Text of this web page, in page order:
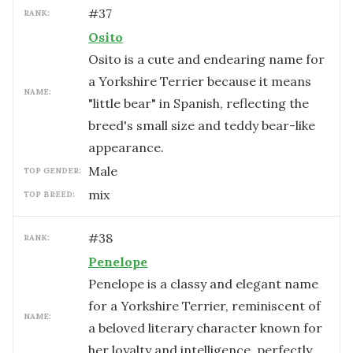
RANK: #37
NAME:
Osito
Osito is a cute and endearing name for
a Yorkshire Terrier because it means
"little bear" in Spanish, reflecting the
breed's small size and teddy bear-like
appearance.
TOP GENDER: male
TOP BREED: mix
RANK: #38
NAME:
Penelope
Penelope is a classy and elegant name
for a Yorkshire Terrier, reminiscent of
a beloved literary character known for
her loyalty and intelligence, perfectly